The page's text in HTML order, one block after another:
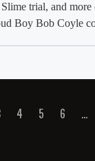
trial, and more
Boy Bob Coyle
4 5 6 ...